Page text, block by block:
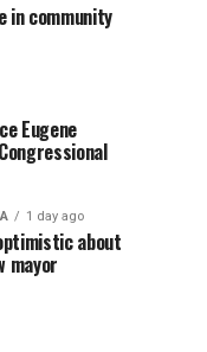
in community
Eugene
1 day ago
about
mayor